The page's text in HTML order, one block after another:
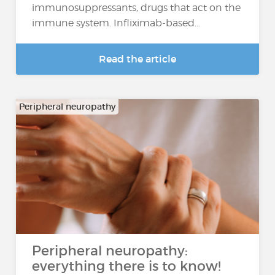
immunosuppressants, drugs that act on the
immune system. Infliximab-based…
Read the article
Peripheral neuropathy
Peripheral neuropathy:
everything there is to know!